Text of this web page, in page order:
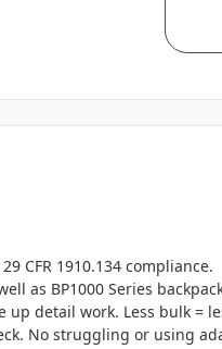
CFR 1910.134 compliance.
as BP1000 Series
detail work. Less bulk =
No struggling or using